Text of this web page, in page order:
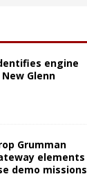
engine
Glenn
Grumman
elements
demo missions